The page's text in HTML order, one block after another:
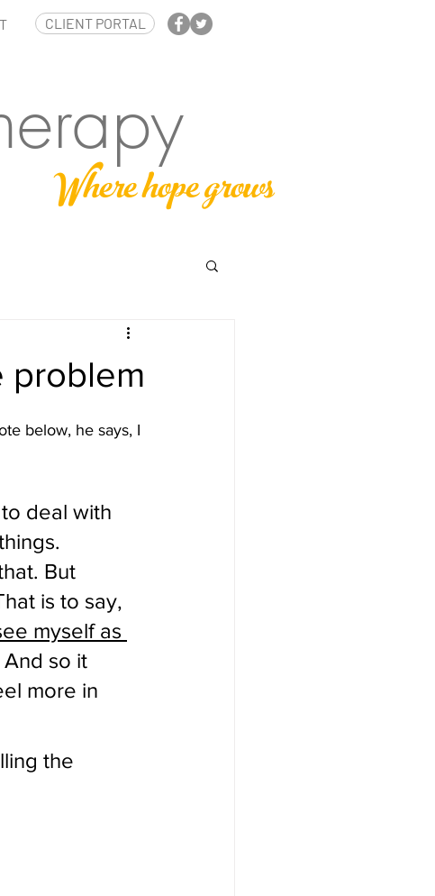
CLIENT PORTAL
Where hope grows
problem
below, he says, I
deal with
But
is to say,
myself as
And so it
more in
the